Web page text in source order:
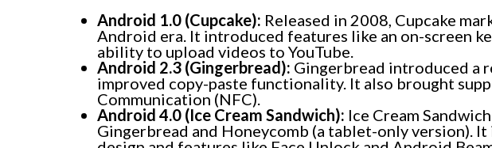
Android 1.0 (Cupcake): Released in 2008, Cupcake
Android era. It introduced features like an on-screen
ability to upload videos to YouTube.
Android 2.3 (Gingerbread): Gingerbread introduced a
improved copy-paste functionality. It also brought
Communication (NFC).
Android 4.0 (Ice Cream Sandwich): Ice Cream
Gingerbread and Honeycomb (a tablet-only version).